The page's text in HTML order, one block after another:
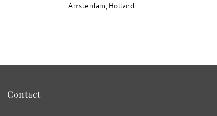
Amsterdam, Holland
Contact